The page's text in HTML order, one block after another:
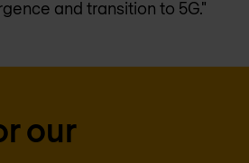
and transition to 5G."
our